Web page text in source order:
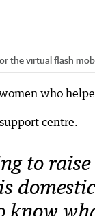
the virtual flash
who
centre.
to